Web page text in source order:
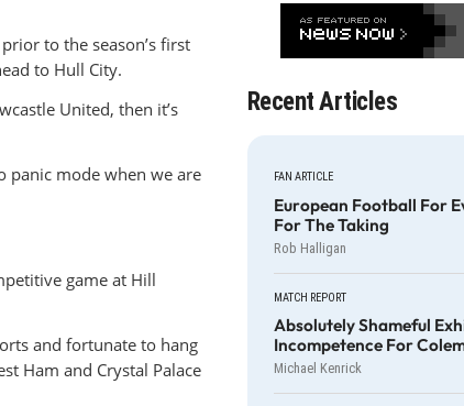
to the season’s first
to Hull City.
United, then it’s
panic mode when we are
game at Hill
and fortunate to hang
Ham and Crystal Palace
Recent Articles
FAN ARTICLE
European Football For
For The Taking
Rob Halligan
MATCH REPORT
Absolutely Shameful
Incompetence For
Michael Kenrick